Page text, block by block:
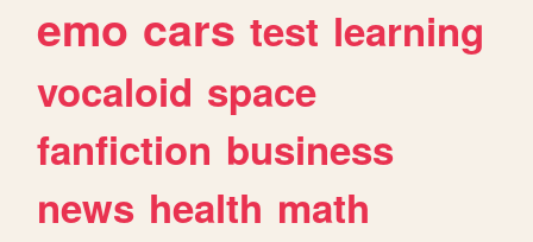
emo cars test learning
vocaloid space
fanfiction business
news health math